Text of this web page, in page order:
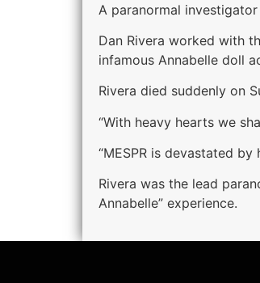
A paranormal
Dan Rivera worked with
infamous Annabelle doll
Rivera died suddenly on
“With heavy hearts we
“ MESPR is devastated
Rivera was the lead
Annabelle” experience.